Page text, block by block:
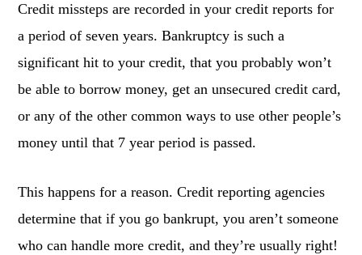
Credit missteps are recorded in your credit reports for
a period of seven years. Bankruptcy is such a
significant hit to your credit, that you probably won’t
be able to borrow money, get an unsecured credit card,
or any of the other common ways to use other people’s
money until that 7 year period is passed.
This happens for a reason. Credit reporting agencies
determine that if you go bankrupt, you aren’t someone
who can handle more credit, and they’re usually right!